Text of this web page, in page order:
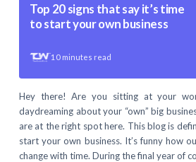
Top 20 signs that say it’s time
to start your own business
10 minutes read
Hey there! Are you sitting at your
daydreaming about your “own” big
are at the right spot here. This blog is
start your own business. It’s funny how
change with time. During the final year of